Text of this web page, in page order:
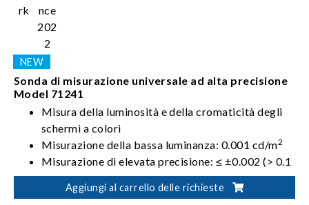
Sonda di misurazione universale ad alta precisione
Model 71241
Misura della luminosità e della cromaticità degli
schermi a colori
Misurazione della bassa luminanza: 0.001 cd/m2
Misurazione di elevata precisione: ≤ ±0.002 (> 0.1
cd/m2)
Supportati gli standard FMA e FLVL per la misura
Aggiungi al carrello delle richieste